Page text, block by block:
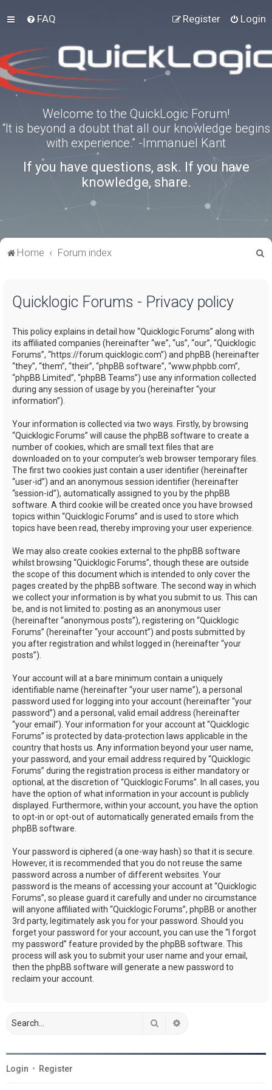
FAQ Login
Register
Welcome to the QuickLogic Forum!
“It is beyond a doubt that all our knowledge begins
with experience.” -Immanuel Kant
If you have questions, ask. If you have
knowledge, share.
Home Forum index
Quicklogic Forums - Privacy policy
This policy explains in detail how “Quicklogic Forums” along with
its affiliated companies (hereinafter “we”, “us”, “our”, “Quicklogic
Forums”, “https://forum.quicklogic.com”) and phpBB (hereinafter
“they”, “them”, “their”, “phpBB software”, “www.phpbb.com”,
“phpBB Limited”, “phpBB Teams”) use any information collected
during any session of usage by you (hereinafter “your
information”).
Your information is collected via two ways. Firstly, by browsing
“Quicklogic Forums” will cause the phpBB software to create a
number of cookies, which are small text files that are
downloaded on to your computer’s web browser temporary files.
The first two cookies just contain a user identifier (hereinafter
“user-id”) and an anonymous session identifier (hereinafter
“session-id”), automatically assigned to you by the phpBB
software. A third cookie will be created once you have browsed
topics within “Quicklogic Forums” and is used to store which
topics have been read, thereby improving your user experience.
We may also create cookies external to the phpBB software
whilst browsing “Quicklogic Forums”, though these are outside
the scope of this document which is intended to only cover the
pages created by the phpBB software. The second way in which
we collect your information is by what you submit to us. This can
be, and is not limited to: posting as an anonymous user
(hereinafter “anonymous posts”), registering on “Quicklogic
Forums” (hereinafter “your account”) and posts submitted by
you after registration and whilst logged in (hereinafter “your
posts”).
Your account will at a bare minimum contain a uniquely
identifiable name (hereinafter “your user name”), a personal
password used for logging into your account (hereinafter “your
password”) and a personal, valid email address (hereinafter
“your email”). Your information for your account at “Quicklogic
Forums” is protected by data-protection laws applicable in the
country that hosts us. Any information beyond your user name,
your password, and your email address required by “Quicklogic
Forums” during the registration process is either mandatory or
optional, at the discretion of “Quicklogic Forums”. In all cases, you
have the option of what information in your account is publicly
displayed. Furthermore, within your account, you have the option
to opt-in or opt-out of automatically generated emails from the
phpBB software.
Your password is ciphered (a one-way hash) so that it is secure.
However, it is recommended that you do not reuse the same
password across a number of different websites. Your
password is the means of accessing your account at “Quicklogic
Forums”, so please guard it carefully and under no circumstance
will anyone affiliated with “Quicklogic Forums”, phpBB or another
3rd party, legitimately ask you for your password. Should you
forget your password for your account, you can use the “I forgot
my password” feature provided by the phpBB software. This
process will ask you to submit your user name and your email,
then the phpBB software will generate a new password to
reclaim your account.
Search
Login • Register